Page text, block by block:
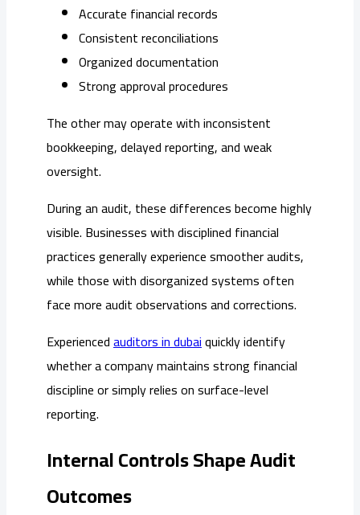
Accurate financial records
Consistent reconciliations
Organized documentation
Strong approval procedures
The other may operate with inconsistent
bookkeeping, delayed reporting, and weak
oversight.
During an audit, these differences become highly
visible. Businesses with disciplined financial
practices generally experience smoother audits,
while those with disorganized systems often
face more audit observations and corrections.
Experiencedauditors in dubaiquickly identify
whether a company maintains strong financial
discipline or simply relies on surface-level
reporting.
Internal Controls Shape Audit
Outcomes